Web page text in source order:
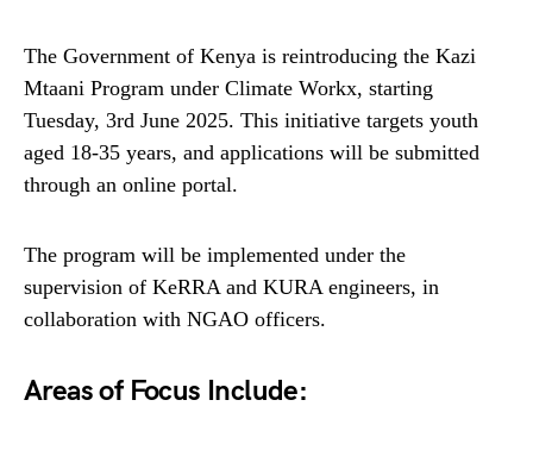
The Government of Kenya is reintroducing the Kazi
Mtaani Program under Climate Workx, starting
Tuesday, 3rd June 2025. This initiative targets youth
aged 18-35 years, and applications will be submitted
through an online portal.
The program will be implemented under the
supervision of KeRRA and KURA engineers, in
collaboration with NGAO officers.
Areas of Focus Include: